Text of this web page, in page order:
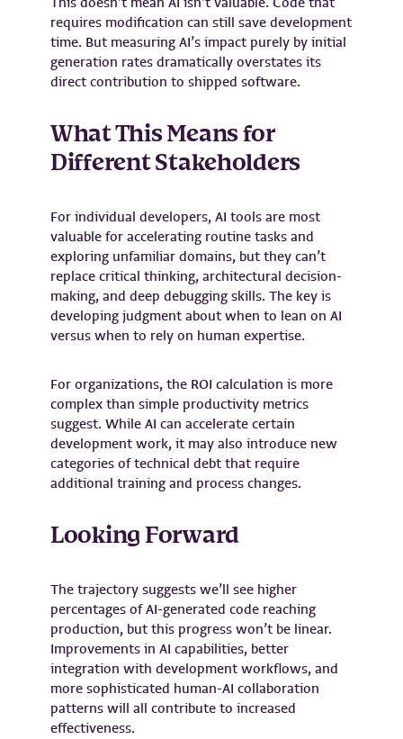
requires modification can still save development
time. But measuring AI’s impact purely by initial
generation rates dramatically overstates its
direct contribution to shipped software.
What This Means for
Different Stakeholders
For individual developers, AI tools are most
valuable for accelerating routine tasks and
exploring unfamiliar domains, but they can’t
replace critical thinking, architectural decision-
making, and deep debugging skills. The key is
developing judgment about when to lean on AI
versus when to rely on human expertise.
For organizations, the ROI calculation is more
complex than simple productivity metrics
suggest. While AI can accelerate certain
development work, it may also introduce new
categories of technical debt that require
additional training and process changes.
Looking Forward
The trajectory suggests we’ll see higher
percentages of AI-generated code reaching
production, but this progress won’t be linear.
Improvements in AI capabilities, better
integration with development workflows, and
more sophisticated human-AI collaboration
patterns will all contribute to increased
effectiveness.